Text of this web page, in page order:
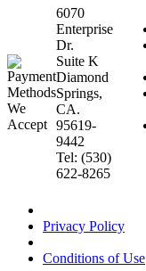
6070
Enterprise
Dr.
Suite K
Diamond
Springs,
CA.
95619-
9442
Tel: (530)
622-8265
Privacy Policy
Conditions of Use